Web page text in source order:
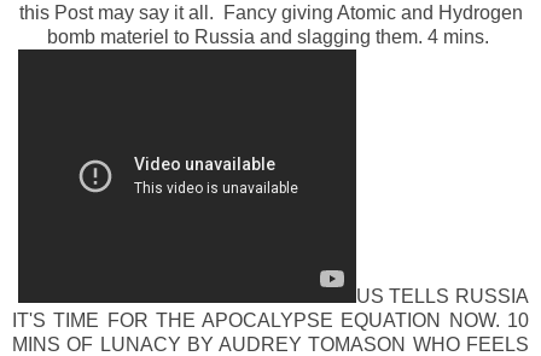
this Post may say it all. Fancy giving Atomic and Hydrogen
bomb materiel to Russia and slagging them. 4 mins.
US TELLS RUSSIA
IT'S TIME FOR THE APOCALYPSE EQUATION NOW. 10
MINS OF LUNACY BY AUDREY TOMASON WHO FEELS